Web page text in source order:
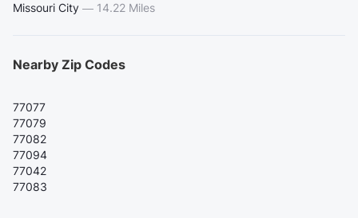
Missouri City — 14.22 Miles
Nearby Zip Codes
77077
77079
77082
77094
77042
77083